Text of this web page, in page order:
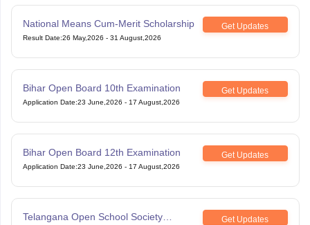
National Means Cum-Merit Scholarship Get Updates
Result Date:26 May,2026 - 31 August,2026
Bihar Open Board 10th Examination Get Updates
Application Date:23 June,2026 - 17 August,2026
Bihar Open Board 12th Examination Get Updates
Application Date:23 June,2026 - 17 August,2026
Telangana Open School Society
Get Updates